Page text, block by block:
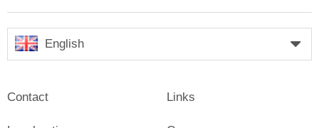
English
Contact Links